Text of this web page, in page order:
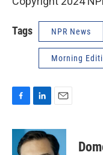
Tags NPR News
Morning
c
n
k
a
i